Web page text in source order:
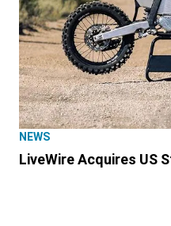
NEWS
LiveWire Acquires US